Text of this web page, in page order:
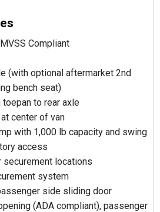
Compliant
(with optional aftermarket 2nd
bench seat)
to rear axle
center of van
with 1,000 lb capacity and swing
access
locations
system
side sliding door
(ADA compliant), passenger